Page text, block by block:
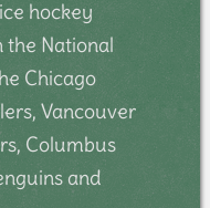
hockey
the National
Chicago
Vancouver
Columbus
and